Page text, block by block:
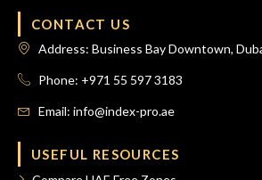
CONTACT US
Address: Business Bay Downtown,
Phone: +971 55 597 3183
Email: info@index-pro.ae
USEFUL RESOURCES